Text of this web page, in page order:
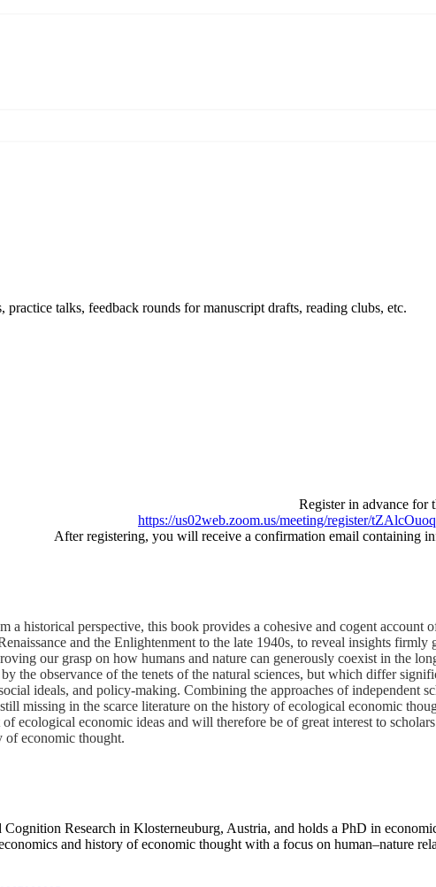
talks, feedback rounds for manuscript drafts, reading clubs, etc.
Register in advance for
https://us02web.zoom.us/meeting/register/
After registering, you will receive a confirmation email containing
historical perspective, this book provides a cohesive and cogent account
and the Enlightenment to the late 1940s, to reveal insights
our grasp on how humans and nature can generously coexist in the
the observance of the tenets of the natural sciences, but which differ
ideals, and policy-making. Combining the approaches of independent
missing in the scarce literature on the history of ecological economic
economic ideas and will therefore be of great interest to
of economic thought.
Research in Klosterneuburg, Austria, and holds a PhD in
and history of economic thought with a focus on human–nature